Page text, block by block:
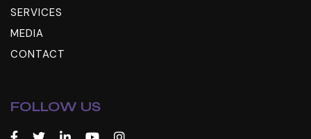
SERVICES
MEDIA
CONTACT
FOLLOW US